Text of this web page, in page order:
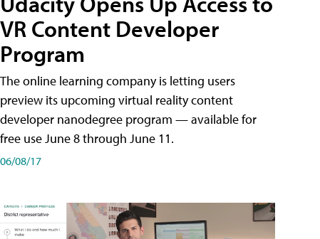
VR Content Developer
Program
The online learning company is letting users
preview its upcoming virtual reality content
developer nanodegree program — available for
free use June 8 through June 11.
06/08/17